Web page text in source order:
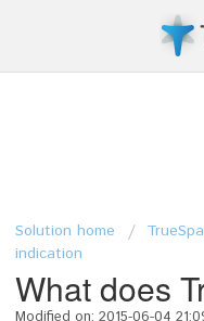
Solution home
indication
What does